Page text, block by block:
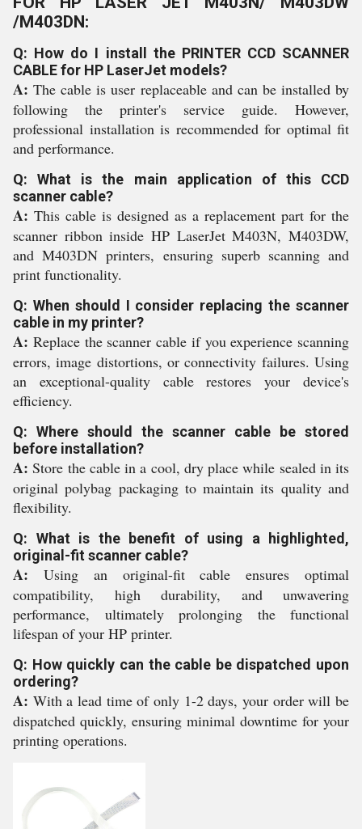
/M403DN:
Q: How do I install the PRINTER CCD SCANNER
CABLE for HP LaserJet models?
A: The cable is user replaceable and can be installed by
following the printer's service guide. However,
professional installation is recommended for optimal fit
and performance.
Q: What is the main application of this CCD
scanner cable?
A: This cable is designed as a replacement part for the
scanner ribbon inside HP LaserJet M403N, M403DW,
and M403DN printers, ensuring superb scanning and
print functionality.
Q: When should I consider replacing the scanner
cable in my printer?
A: Replace the scanner cable if you experience scanning
errors, image distortions, or connectivity failures. Using
an exceptional-quality cable restores your device's
efficiency.
Q: Where should the scanner cable be stored
before installation?
A: Store the cable in a cool, dry place while sealed in its
original polybag packaging to maintain its quality and
flexibility.
Q: What is the benefit of using a highlighted,
original-fit scanner cable?
A: Using an original-fit cable ensures optimal
compatibility, high durability, and unwavering
performance, ultimately prolonging the functional
lifespan of your HP printer.
Q: How quickly can the cable be dispatched upon
ordering?
A: With a lead time of only 1-2 days, your order will be
dispatched quickly, ensuring minimal downtime for your
printing operations.